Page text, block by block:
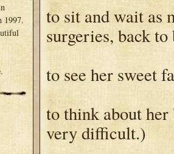
1997.
.
to sit and wait as
surgeries, back to
to see her sweet
to think about
very difficult.)